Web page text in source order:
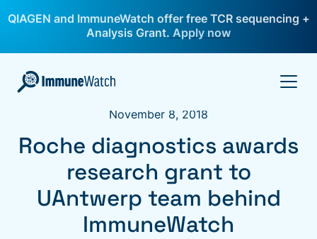
QIAGEN and ImmuneWatch offer free TCR sequencing +
Analysis Grant. Apply now
November 8, 2018
Roche diagnostics awards
research grant to
UAntwerp team behind
ImmuneWatch